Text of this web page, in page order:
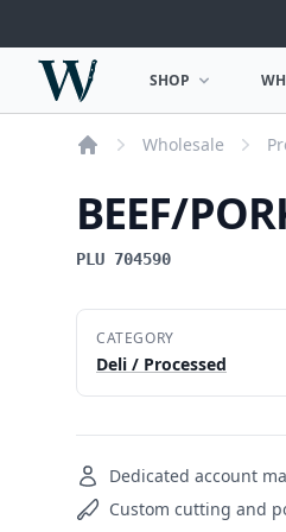
Woodward Meats
OPEN SHOP MENU
SHOP
Wholesale
BEEF/
PLU 704590
CATEGORY
Deli / Processed
Dedicated account
Custom cutting and